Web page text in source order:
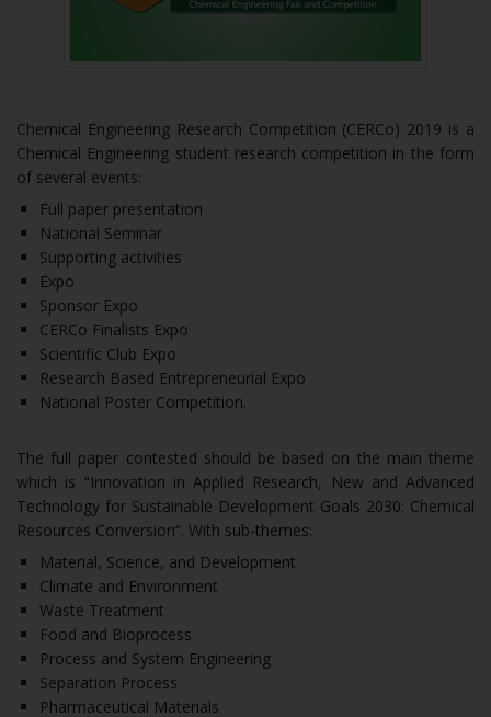
Chemical Engineering Research Competition (CERCo) 2019 is a
Chemical Engineering student research competition in the form
of several events:
Full paper presentation
National Seminar
Supporting activities
Expo
Sponsor Expo
CERCo Finalists Expo
Scientific Club Expo
Research Based Entrepreneurial Expo
National Poster Competition.
The full paper contested should be based on the main theme
which is “Innovation in Applied Research, New and Advanced
Technology for Sustainable Development Goals 2030: Chemical
Resources Conversion“. With sub-themes:
Material, Science, and Development
Climate and Environment
Waste Treatment
Food and Bioprocess
Process and System Engineering
Separation Process
Pharmaceutical Materials